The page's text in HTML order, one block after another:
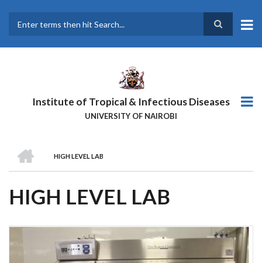
main
Institute of Tropical & Infectious Diseases
UNIVERSITY OF NAIROBI
BREADCRUMB
HIGH LEVEL LAB
HIGH LEVEL LAB